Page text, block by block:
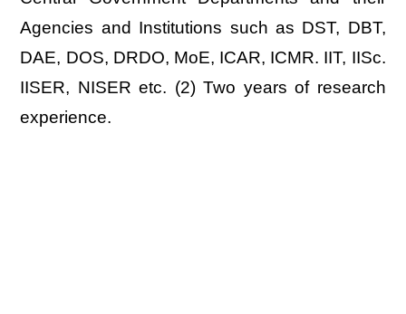
Agencies and Institutions such as DST, DBT,
DAE, DOS, DRDO, MoE, ICAR, ICMR. IIT, IISc.
IISER, NISER etc. (2) Two years of research
experience.